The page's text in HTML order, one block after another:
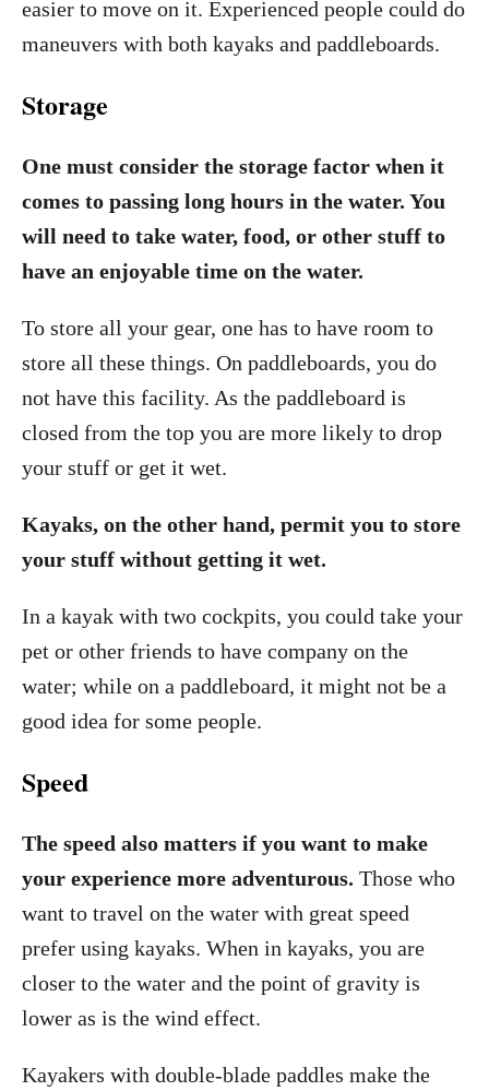
easier to move on it. Experienced people could do
maneuvers with both kayaks and paddleboards.
Storage
One must consider the storage factor when it
comes to passing long hours in the water. You
will need to take water, food, or other stuff to
have an enjoyable time on the water.
To store all your gear, one has to have room to
store all these things. On paddleboards, you do
not have this facility. As the paddleboard is
closed from the top you are more likely to drop
your stuff or get it wet.
Kayaks, on the other hand, permit you to store
your stuff without getting it wet.
In a kayak with two cockpits, you could take your
pet or other friends to have company on the
water; while on a paddleboard, it might not be a
good idea for some people.
Speed
The speed also matters if you want to make
your experience more adventurous. Those who
want to travel on the water with great speed
prefer using kayaks. When in kayaks, you are
closer to the water and the point of gravity is
lower as is the wind effect.
Kayakers with double-blade paddles make the